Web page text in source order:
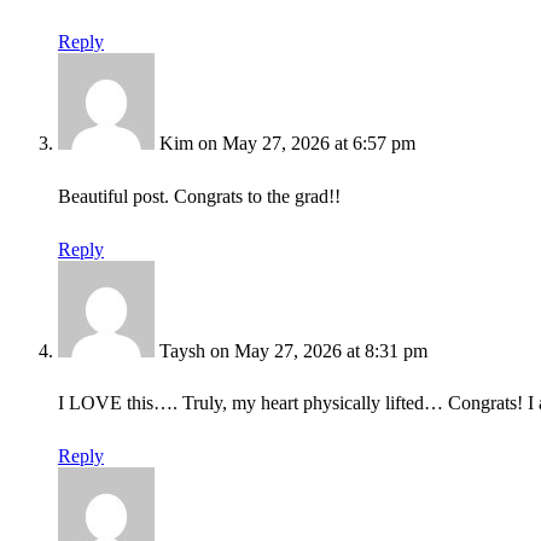
Reply
Kim on May 27, 2026 at 6:57 pm
Beautiful post. Congrats to the grad!!
Reply
Taysh on May 27, 2026 at 8:31 pm
I LOVE this…. Truly, my heart physically lifted… Congrats! I
Reply